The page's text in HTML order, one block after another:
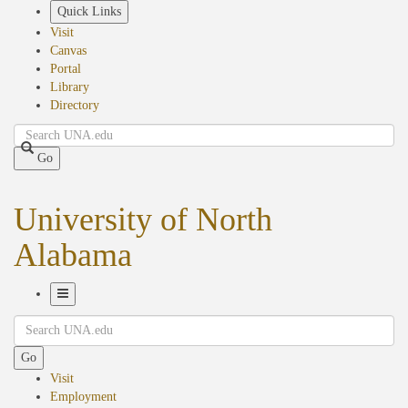
Quick Links
Visit
Canvas
Portal
Library
Directory
Search
Go
University of North
Alabama
Navigation
Search
Go
Visit
Employment